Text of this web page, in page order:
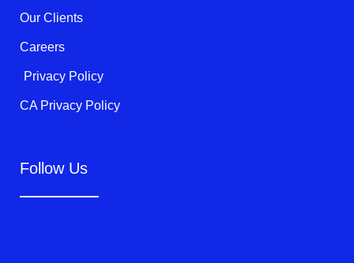
Our Clients
Careers
Privacy Policy
CA Privacy Policy
Follow Us